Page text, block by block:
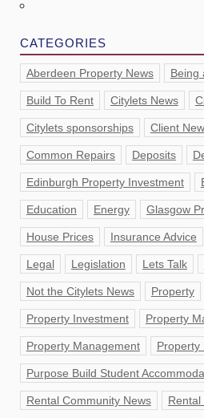
CATEGORIES
Aberdeen Property News Being
Build To Rent Citylets News
Citylets sponsorships Client
Common Repairs Deposits
Edinburgh Property Investment
Education Energy Glasgow
House Prices Insurance Advice
Legal Legislation Lets Talk
Not the Citylets News Property
Property Investment Property
Property Management Property
Purpose Build Student
Rental Community News Rental